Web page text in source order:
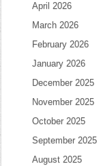
April 2026
March 2026
February 2026
January 2026
December 2025
November 2025
October 2025
September 2025
August 2025